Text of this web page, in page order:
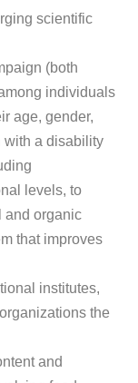
scientific
(both
individuals
age, gender,
with a disability
levels, to
and organic
that improves
institutes,
the
and